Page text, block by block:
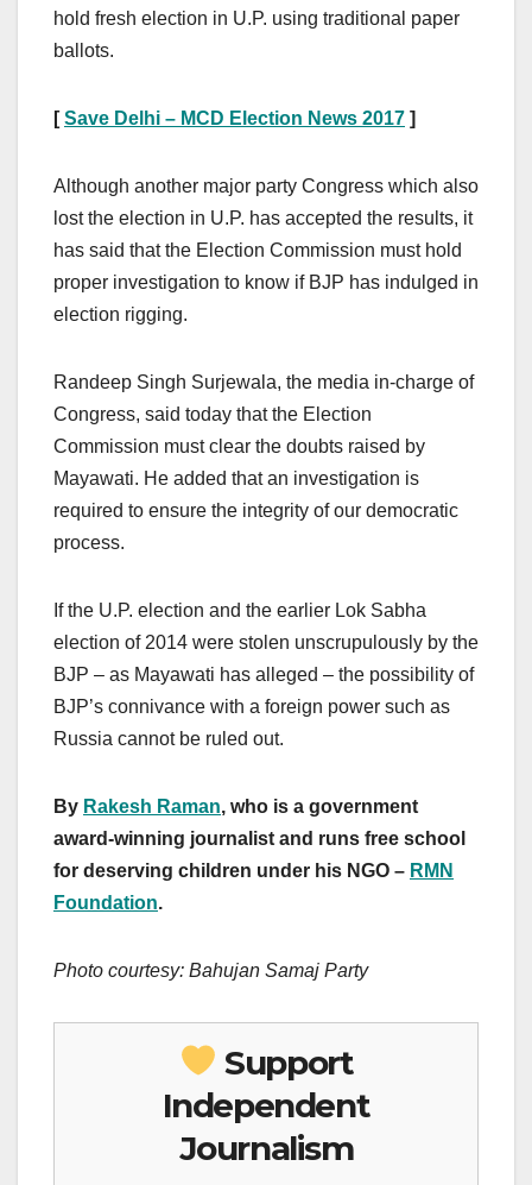
hold fresh election in U.P. using traditional paper
ballots.
[Save Delhi – MCD Election News 2017 ]
Although another major party Congress which also
lost the election in U.P. has accepted the results, it
has said that the Election Commission must hold
proper investigation to know if BJP has indulged in
election rigging.
Randeep Singh Surjewala, the media in-charge of
Congress, said today that the Election
Commission must clear the doubts raised by
Mayawati. He added that an investigation is
required to ensure the integrity of our democratic
process.
If the U.P. election and the earlier Lok Sabha
election of 2014 were stolen unscrupulously by the
BJP – as Mayawati has alleged – the possibility of
BJP’s connivance with a foreign power such as
Russia cannot be ruled out.
By Rakesh Raman, who is a government
award-winning journalist and runs free school
for deserving children under his NGO – RMN
Foundation.
Photo courtesy: Bahujan Samaj Party
Support
Independent
Journalism